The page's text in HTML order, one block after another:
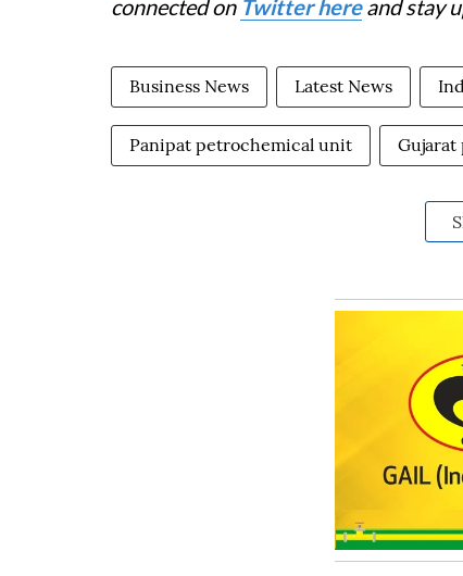
connected on Twitter hereand stay
Business News Latest News
Panipat petrochemical unit